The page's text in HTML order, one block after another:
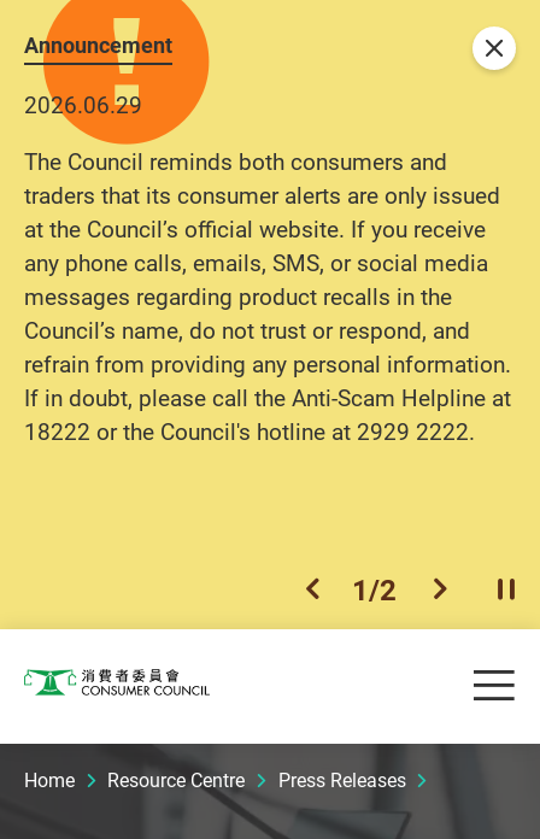
Announcement
2026.06.29
The Council reminds both consumers and
traders that its consumer alerts are only issued
at the Council’s official website. If you receive
any phone calls, emails, SMS, or social media
messages regarding product recalls in the
Council’s name, do not trust or respond, and
refrain from providing any personal information.
If in doubt, please call the Anti-Scam Helpline at
18222 or the Council's hotline at 2929 2222.
previous item
1/2 next item
Close
Consumer Council
Home Resource Centre Press Releases